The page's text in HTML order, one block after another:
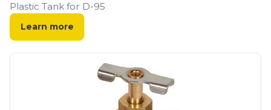
Plastic Tank for D-95
Learn more